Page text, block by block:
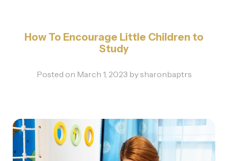
How To Encourage Little Children to
Study
Posted on March 1, 2023 bysharonbaptrs